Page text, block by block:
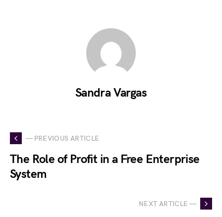
Sandra Vargas
— PREVIOUS ARTICLE
The Role of Profit in a Free Enterprise
System
NEXT ARTICLE —